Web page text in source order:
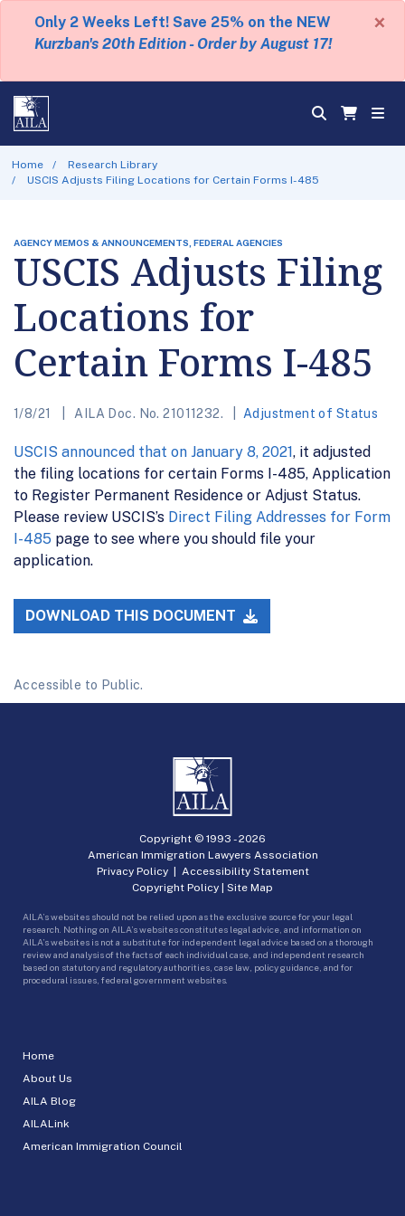
Only 2 Weeks Left! Save 25% on the NEW
Kurzban's 20th Edition - Order by August 17!
×
Home
Research Library
USCIS Adjusts Filing Locations for Certain Forms I-485
AGENCY MEMOS & ANNOUNCEMENTS, FEDERAL AGENCIES
USCIS Adjusts Filing
Locations for
Certain Forms I-485
1/8/21 AILA Doc. No. 21011232. Adjustment of Status
USCIS announced that on January 8, 2021, it adjusted
the filing locations for certain Forms I-485, Application
to Register Permanent Residence or Adjust Status.
Please review USCIS’s Direct Filing Addresses for Form
I-485 page to see where you should file your
application.
DOWNLOAD THIS DOCUMENT
Accessible to Public.
Home
About Us
AILA Blog
AILALink
American Immigration Council
Copyright © 1993 -2026
American Immigration Lawyers Association
Privacy Policy| Accessibility Statement
Copyright Policy | Site Map
AILA’s websites should not be relied upon as the exclusive source for your legal
research. Nothing on AILA’s websites constitutes legal advice, and information on
AILA’s websites is not a substitute for independent legal advice based on a thorough
review and analysis of the facts of each individual case, and independent research
based on statutory and regulatory authorities, case law, policy guidance, and for
procedural issues, federal government websites.